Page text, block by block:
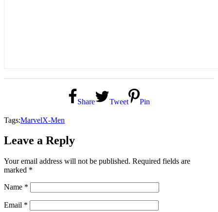
Share Tweet Pin
Tags:MarvelX-Men
Leave a Reply
Your email address will not be published. Required fields are
marked *
Name *
Email *